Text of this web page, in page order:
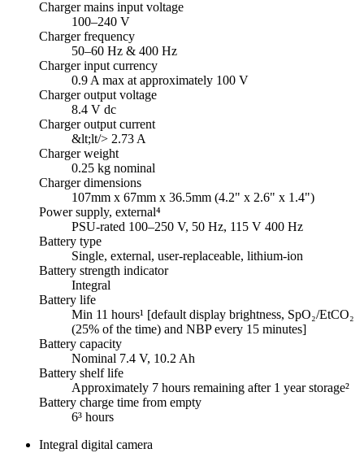
Charger mains input voltage
100–240 V
Charger frequency
50–60 Hz & 400 Hz
Charger input currency
0.9 A max at approximately 100 V
Charger output voltage
8.4 V dc
Charger output current
&lt;lt/> 2.73 A
Charger weight
0.25 kg nominal
Charger dimensions
107mm x 67mm x 36.5mm (4.2" x 2.6" x 1.4")
Power supply, external⁴
PSU-rated 100–250 V, 50 Hz, 115 V 400 Hz
Battery type
Single, external, user-replaceable, lithium-ion
Battery strength indicator
Integral
Battery life
Min 11 hours¹ [default display brightness, SpO₂/EtCO₂
(25% of the time) and NBP every 15 minutes]
Battery capacity
Nominal 7.4 V, 10.2 Ah
Battery shelf life
Approximately 7 hours remaining after 1 year storage²
Battery charge time from empty
6³ hours
Integral digital camera